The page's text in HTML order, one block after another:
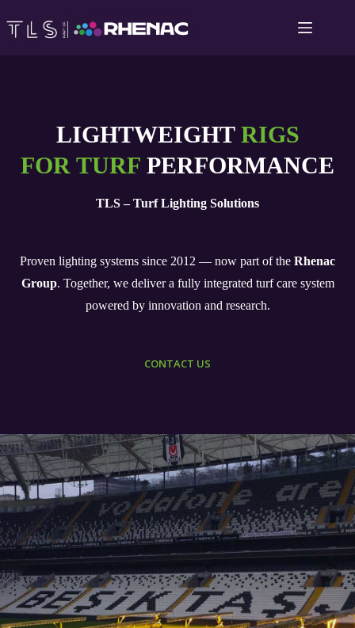
to
content
LIGHTWEIGHT RIGS
FOR TURF PERFORMANCE
TLS – Turf Lighting Solutions
Proven lighting systems since 2012 — now part of the Rhenac
Group. Together, we deliver a fully integrated turf care system
powered by innovation and research.
CONTACT US